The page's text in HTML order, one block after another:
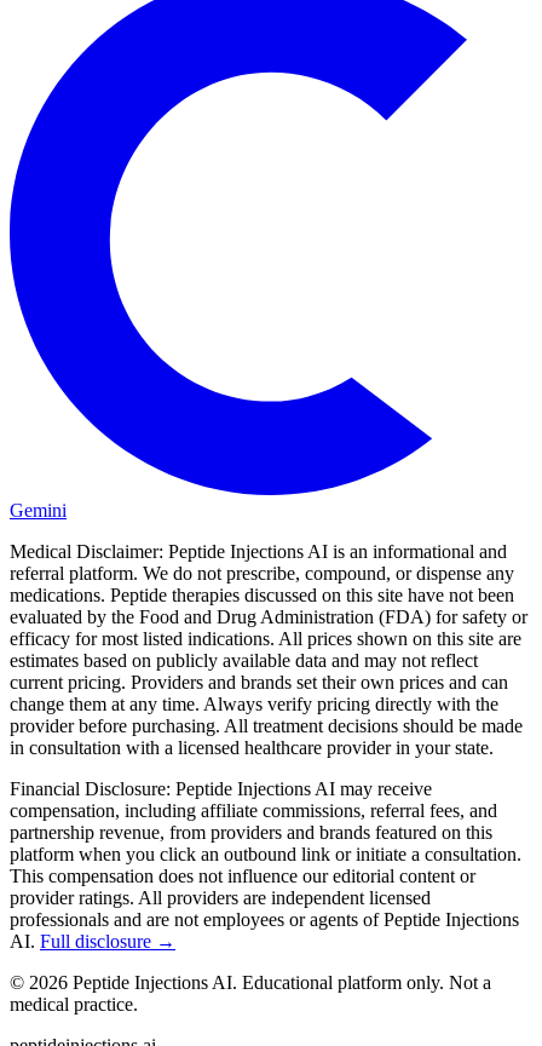
Gemini
Medical Disclaimer: Peptide Injections AI is an informational and
referral platform. We do not prescribe, compound, or dispense any
medications. Peptide therapies discussed on this site have not been
evaluated by the Food and Drug Administration (FDA) for safety or
efficacy for most listed indications. All prices shown on this site are
estimates based on publicly available data and may not reflect
current pricing. Providers and brands set their own prices and can
change them at any time. Always verify pricing directly with the
provider before purchasing. All treatment decisions should be made
in consultation with a licensed healthcare provider in your state.
Financial Disclosure: Peptide Injections AI may receive
compensation, including affiliate commissions, referral fees, and
partnership revenue, from providers and brands featured on this
platform when you click an outbound link or initiate a consultation.
This compensation does not influence our editorial content or
provider ratings. All providers are independent licensed
professionals and are not employees or agents of Peptide Injections
AI. Full disclosure →
© 2026 Peptide Injections AI. Educational platform only. Not a
medical practice.